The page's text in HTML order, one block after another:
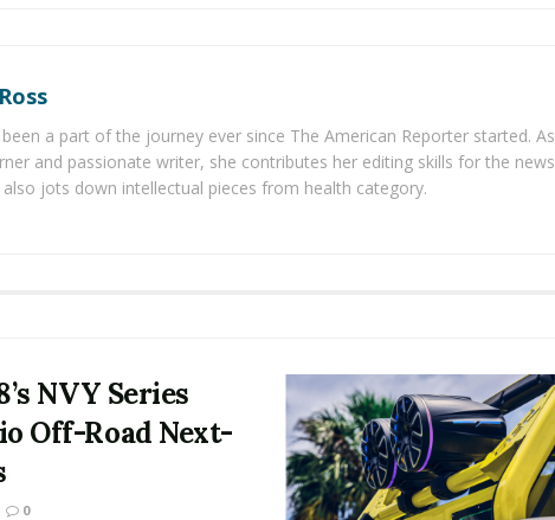
been a part of the journey ever since The American Reporter started. As
and passionate writer, she contributes her editing skills for the news
also jots down intellectual pieces from health category.
NVY Series
Off-Road Next-
0